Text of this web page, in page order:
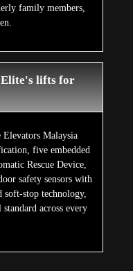
family members,
Elite's lifts for
Malaysia
five embedded
Rescue Device,
safety sensors with
soft-stop technology,
across every